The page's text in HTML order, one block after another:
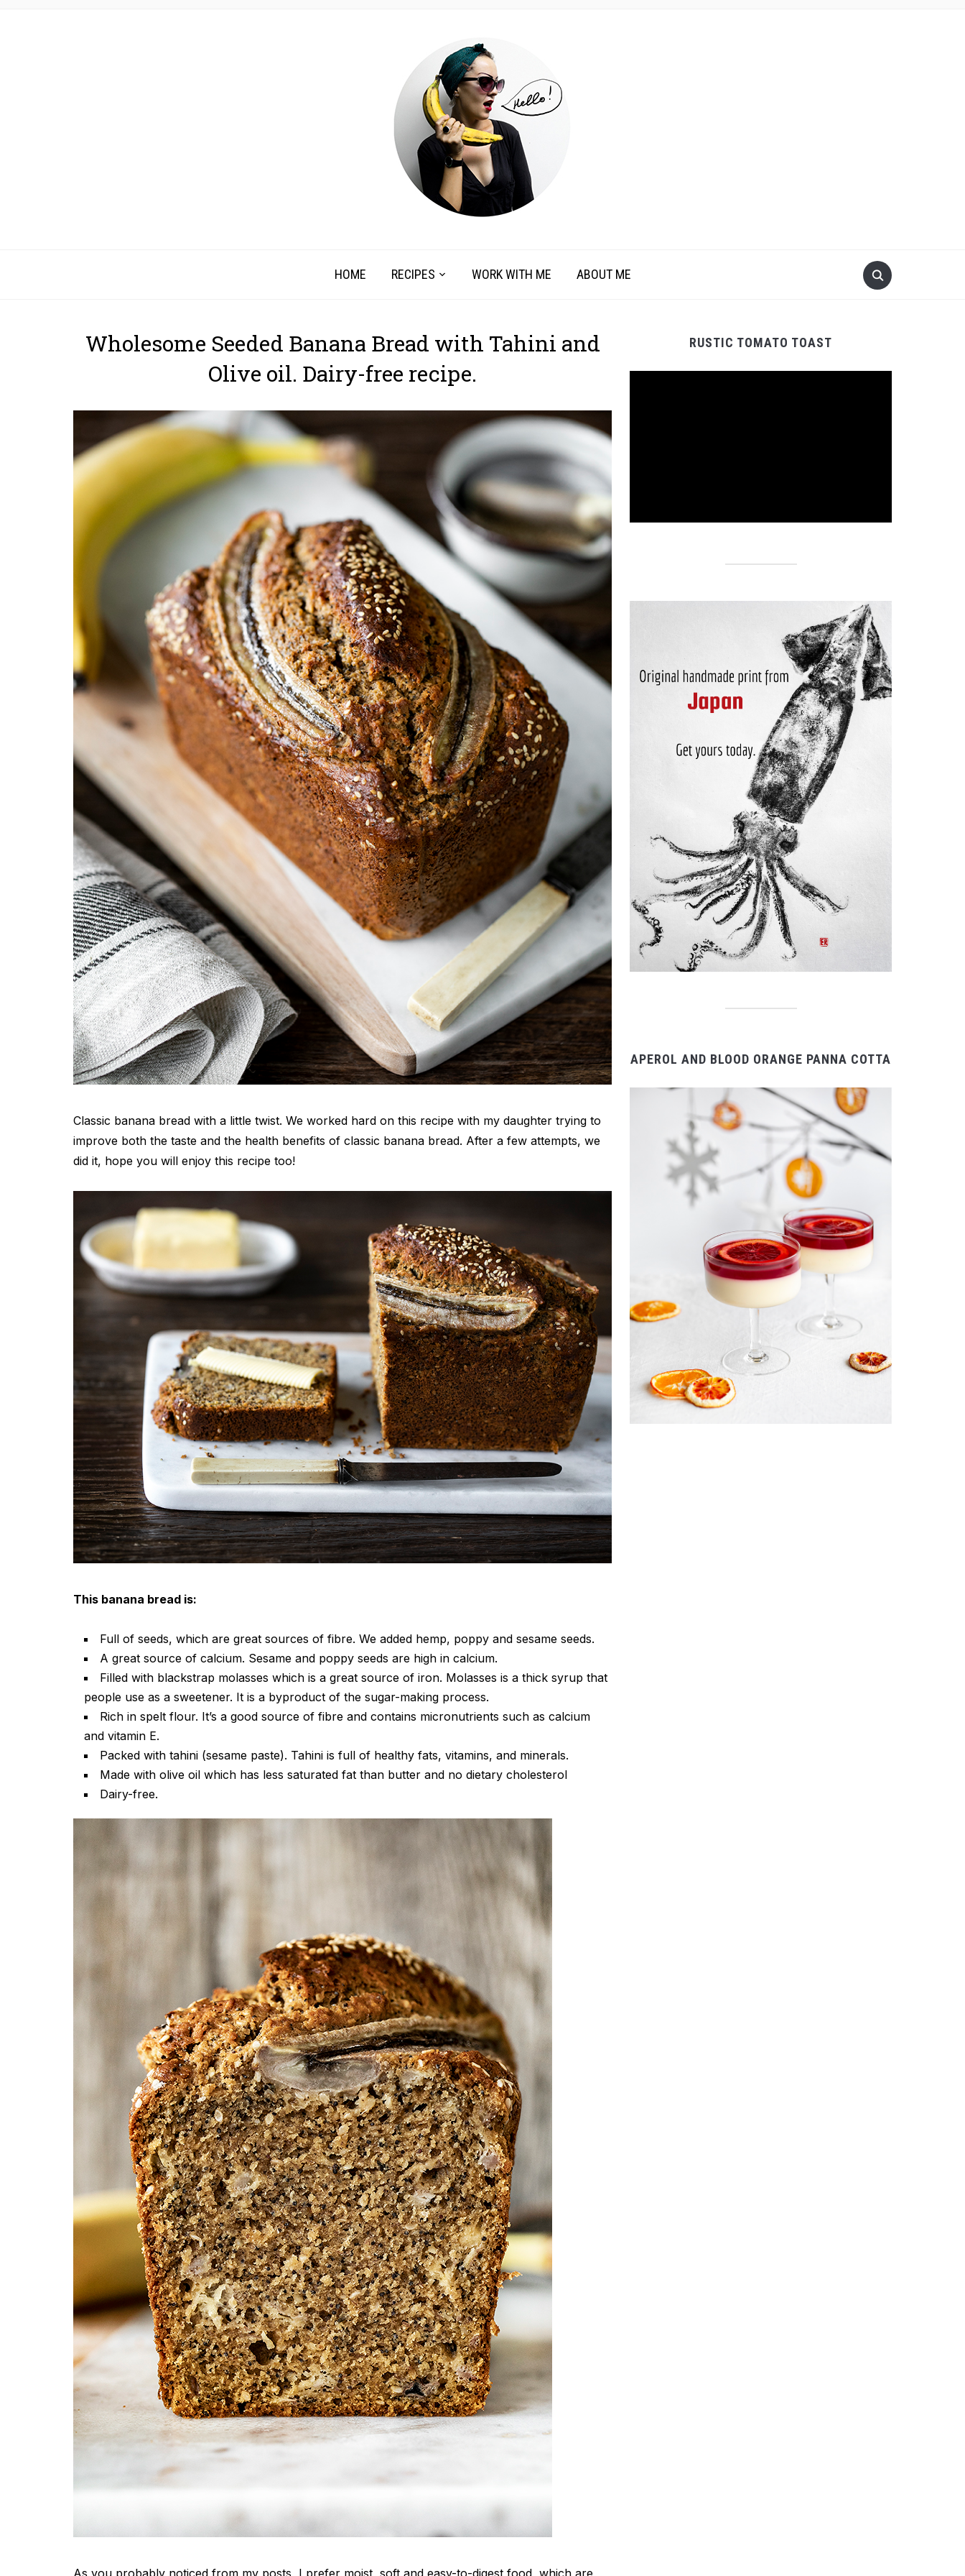
HOME RECIPES WORK WITH ME ABOUT ME
Wholesome Seeded Banana Bread with Tahini and
Olive oil. Dairy-free recipe.
Classic banana bread with a little twist. We worked hard on this recipe with my daughter trying to
improve both the taste and the health benefits of classic banana bread. After a few attempts, we
did it, hope you will enjoy this recipe too!
This banana bread is:
Full of seeds, which are great sources of fibre. We added hemp, poppy and sesame seeds.
A great source of calcium. Sesame and poppy seeds are high in calcium.
Filled with blackstrap molasses which is a great source of iron. Molasses is a thick syrup that
people use as a sweetener. It is a byproduct of the sugar-making process.
Rich in spelt flour. It’s a good source of fibre and contains micronutrients such as calcium
and vitamin E.
Packed with tahini (sesame paste). Tahini is full of healthy fats, vitamins, and minerals.
Made with olive oil which has less saturated fat than butter and no dietary cholesterol
Dairy-free.
As you probably noticed from my posts, I prefer moist, soft and easy-to-digest food, which are
RUSTIC TOMATO TOAST
APEROL AND BLOOD ORANGE PANNA COTTA